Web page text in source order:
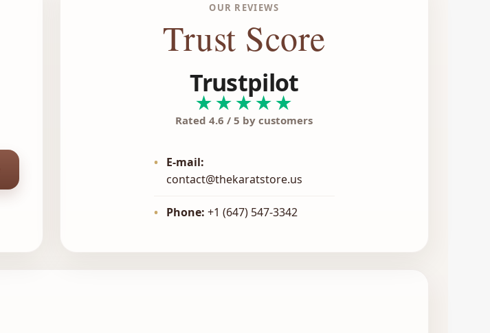
OUR REVIEWS
Trust Score
Trustpilot
★★★★★
Rated 4.6 / 5 by customers
• E-mail:
contact@thekaratstore.us
• Phone: +1 (647) 547-3342